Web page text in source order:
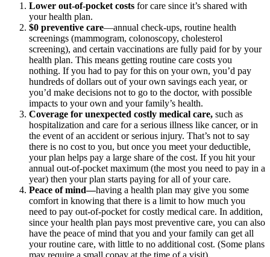
Lower out-of-pocket costs for care since it’s shared with
your health plan.
$0 preventive care—annual check-ups, routine health
screenings (mammogram, colonoscopy, cholesterol
screening), and certain vaccinations are fully paid for by your
health plan. This means getting routine care costs you
nothing. If you had to pay for this on your own, you’d pay
hundreds of dollars out of your own savings each year, or
you’d make decisions not to go to the doctor, with possible
impacts to your own and your family’s health.
Coverage for unexpected costly medical care, such as
hospitalization and care for a serious illness like cancer, or in
the event of an accident or serious injury. That’s not to say
there is no cost to you, but once you meet your deductible,
your plan helps pay a large share of the cost. If you hit your
annual out-of-pocket maximum (the most you need to pay in a
year) then your plan starts paying for all of your care.
Peace of mind—having a health plan may give you some
comfort in knowing that there is a limit to how much you
need to pay out-of-pocket for costly medical care. In addition,
since your health plan pays most preventive care, you can also
have the peace of mind that you and your family can get all
your routine care, with little to no additional cost. (Some plans